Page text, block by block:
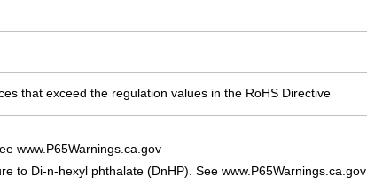
that exceed the regulation values in the RoHS Directive
www.P65Warnings.ca.gov
to Di-n-hexyl phthalate (DnHP). See www.P65Warnings.ca.gov